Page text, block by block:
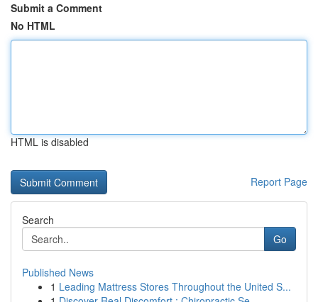
Submit a Comment
No HTML
HTML is disabled
Report Page
Search
Go
Published News
1 Leading Mattress Stores Throughout the United S...